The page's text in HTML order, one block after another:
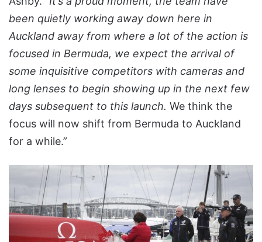
been quietly working away down here in
Auckland away from where a lot of the action is
focused in Bermuda, we expect the arrival of
some inquisitive competitors with cameras and
long lenses to begin showing up in the next few
days subsequent to this launch. We think the
focus will now shift from Bermuda to Auckland
for a while.”